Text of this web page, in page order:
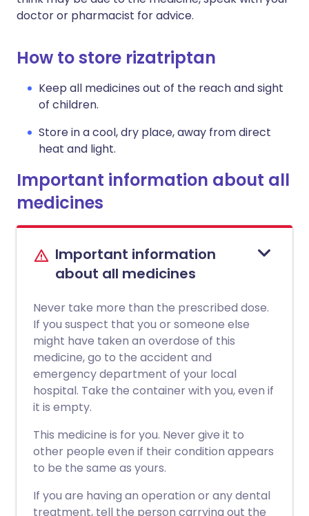
doctor or pharmacist for advice.
How to store rizatriptan
Keep all medicines out of the reach and sight
of children.
Store in a cool, dry place, away from direct
heat and light.
Important information about all
medicines
Important information
about all medicines
Never take more than the prescribed dose.
If you suspect that you or someone else
might have taken an overdose of this
medicine, go to the accident and
emergency department of your local
hospital. Take the container with you, even if
it is empty.
This medicine is for you. Never give it to
other people even if their condition appears
to be the same as yours.
If you are having an operation or any dental
treatment, tell the person carrying out the